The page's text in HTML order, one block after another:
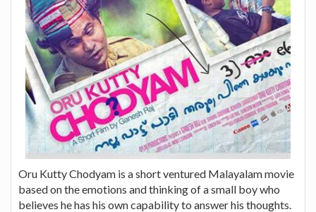
Oru Kutty Chodyam is a short ventured Malayalam movie
based on the emotions and thinking of a small boy who
believes he has his own capability to answer his thoughts.